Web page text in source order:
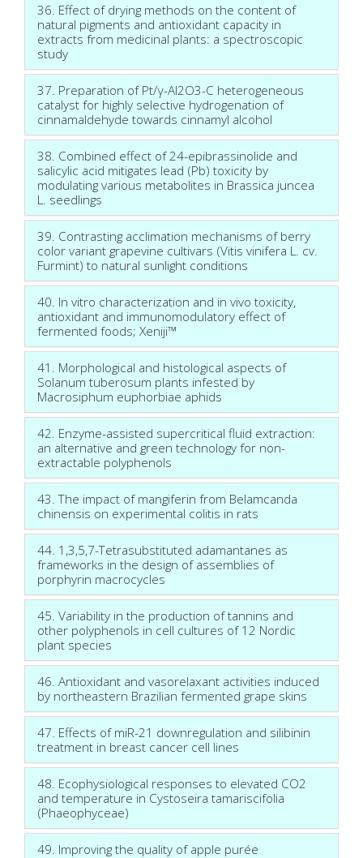
36. Effect of drying methods on the content of
natural pigments and antioxidant capacity in
extracts from medicinal plants: a spectroscopic
study
37. Preparation of Pt/γ-Al2O3-C heterogeneous
catalyst for highly selective hydrogenation of
cinnamaldehyde towards cinnamyl alcohol
38. Combined effect of 24-epibrassinolide and
salicylic acid mitigates lead (Pb) toxicity by
modulating various metabolites in Brassica juncea
L. seedlings
39. Contrasting acclimation mechanisms of berry
color variant grapevine cultivars (Vitis vinifera L. cv.
Furmint) to natural sunlight conditions
40. In vitro characterization and in vivo toxicity,
antioxidant and immunomodulatory effect of
fermented foods; Xeniji™
41. Morphological and histological aspects of
Solanum tuberosum plants infested by
Macrosiphum euphorbiae aphids
42. Enzyme-assisted supercritical fluid extraction:
an alternative and green technology for non-
extractable polyphenols
43. The impact of mangiferin from Belamcanda
chinensis on experimental colitis in rats
44. 1,3,5,7-Tetrasubstituted adamantanes as
frameworks in the design of assemblies of
porphyrin macrocycles
45. Variability in the production of tannins and
other polyphenols in cell cultures of 12 Nordic
plant species
46. Antioxidant and vasorelaxant activities induced
by northeastern Brazilian fermented grape skins
47. Effects of miR-21 downregulation and silibinin
treatment in breast cancer cell lines
48. Ecophysiological responses to elevated CO2
and temperature in Cystoseira tamariscifolia
(Phaeophyceae)
49. Improving the quality of apple purée